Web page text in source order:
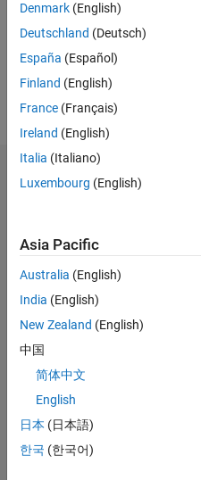
Message
Computer
with
researches
on
artificial
intelligence,
emotion
analysis.
Show
more
Dashboard
All M…
C…
CONTRIBUTIONS L
-2
-1
0
1
3
Denmark (English)
Deutschland (Deutsch)
España (Español)
Finland (English)
France (Français)
Ireland (English)
Italia (Italiano)
Luxembourg (English)
Asia Pacific
Australia (English)
India (English)
New Zealand (English)
中国
简体中文
English
日本 (日本語)
한국 (한국어)